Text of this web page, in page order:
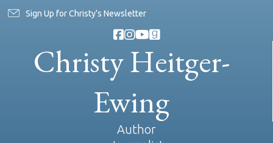
Sign Up for Christy's Newsletter
Christy Heitger-
Ewing
Author